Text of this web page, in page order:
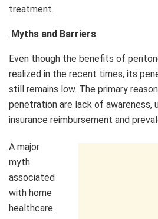
treatment.
Myths and Barriers
Even though the benefits of
realized in the recent times, its
still remains low. The primary
penetration are lack of awareness,
insurance reimbursement and
A major
myth
associated
with home
healthcare